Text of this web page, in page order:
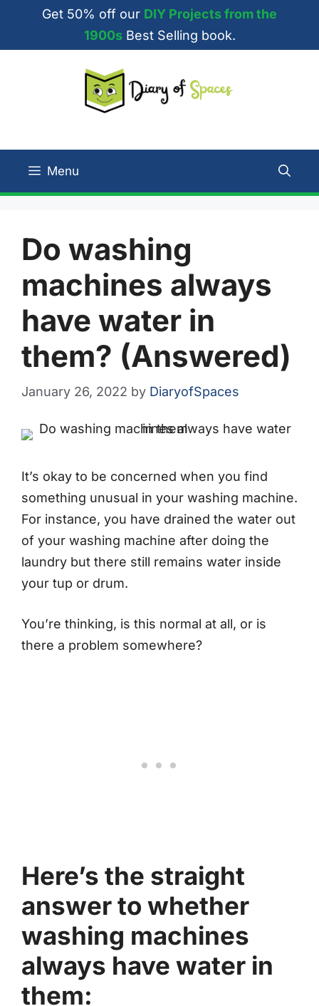
content
Get 50% off our DIY Projects from the
1900sBest Selling book.
Menu
Do washing
machines always
have water in
them? (Answered)
January 26, 2022 by DiaryofSpaces
It’s okay to be concerned when you find
something unusual in your washing machine.
For instance, you have drained the water out
of your washing machine after doing the
laundry but there still remains water inside
your tup or drum.
You’re thinking, is this normal at all, or is
there a problem somewhere?
Here’s the straight
answer to whether
washing machines
always have water in
them: